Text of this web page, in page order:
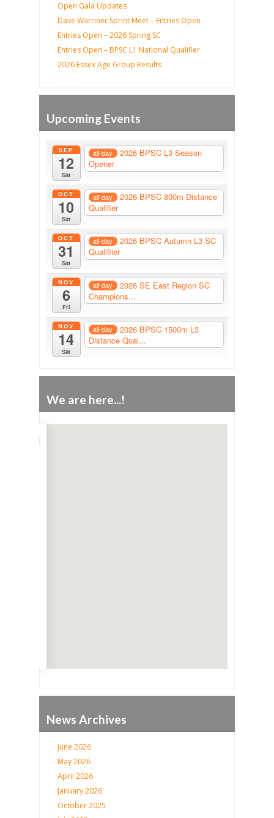
Open Gala Updates
Dave Warriner Sprint Meet – Entries Open
Entries Open – 2026 Spring SC
Entries Open – BPSC L1 National Qualifier
2026 Essex Age Group Results
Upcoming Events
SEP
12
Sat
all-day
2026 BPSC L3 Season
Opener
OCT
10
Sat
all-day
2026 BPSC 800m Distance
Qualifier
OCT
31
Sat
all-day
2026 BPSC Autumn L3 SC
Qualifiier
NOV
6
Fri
all-day
2026 SE East Region SC
Champions...
NOV
14
Sat
all-day
2026 BPSC 1500m L3
Distance Qual...
We are here...!
News Archives
June 2026
May 2026
April 2026
January 2026
October 2025